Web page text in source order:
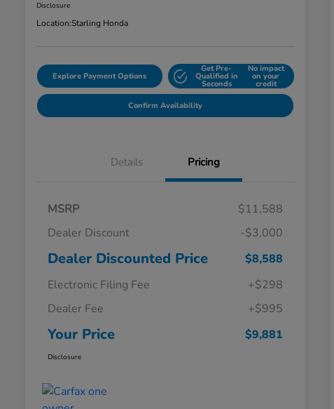
Disclosure
Location:Starling Honda
Explore Payment Options
Get Pre-
Qualified in
Seconds
No impact
on your
credit
Confirm Availability
Details Pricing
MSRP
$11,588
Dealer Discount
-$3,000
Dealer Discounted Price
$8,588
Electronic Filing Fee
+$298
Dealer Fee
+$995
Your Price $9,881
Disclosure